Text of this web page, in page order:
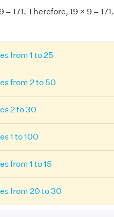
171. Therefore, 19 × 9 = 171.
from 1 to 25
from 2 to 50
2 to 30
1 to 100
from 1 to 15
from 20 to 30